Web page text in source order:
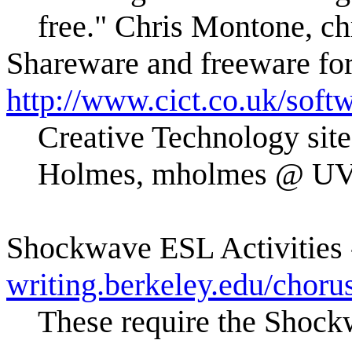
free." Chris Montone,
Shareware and freeware
http://www.cict.co.uk/
Creative Technology
Holmes, mholmes @
Shockwave ESL
writing.berkeley.edu/
These require the